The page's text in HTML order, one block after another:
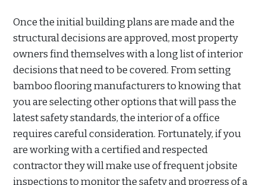
Once the initial building plans are made and the
structural decisions are approved, most property
owners find themselves with a long list of interior
decisions that need to be covered. From setting
bamboo flooring manufacturers to knowing that
you are selecting other options that will pass the
latest safety standards, the interior of a office
requires careful consideration. Fortunately, if you
are working with a certified and respected
contractor they will make use of frequent jobsite
inspections to monitor the safety and progress of a